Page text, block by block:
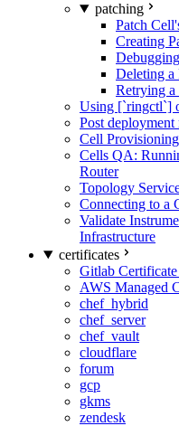
patching
Patch
Creating
Deleting a
Retrying a
Using [`ringctl`]
Post
Cell
Cells QA:
Router
Topology
Connecting to a
Validate
Infrastructure
certificates
Gitlab
AWS Managed
chef_hybrid
chef_server
chef_vault
cloudflare
forum
gcp
gkms
zendesk